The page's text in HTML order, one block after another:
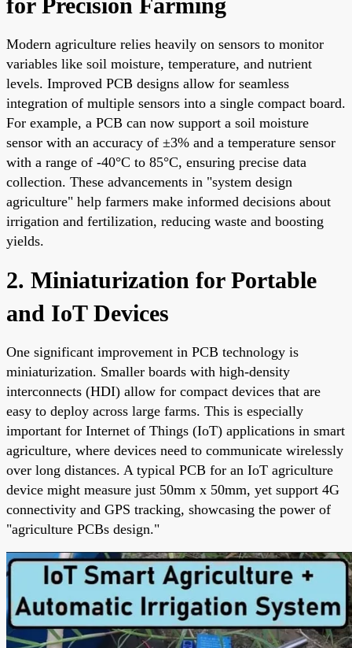
Modern agriculture relies heavily on sensors to monitor
variables like soil moisture, temperature, and nutrient
levels. Improved PCB designs allow for seamless
integration of multiple sensors into a single compact board.
For example, a PCB can now support a soil moisture
sensor with an accuracy of ±3% and a temperature sensor
with a range of -40°C to 85°C, ensuring precise data
collection. These advancements in "system design
agriculture" help farmers make informed decisions about
irrigation and fertilization, reducing waste and boosting
yields.
2. Miniaturization for Portable
and IoT Devices
One significant improvement in PCB technology is
miniaturization. Smaller boards with high-density
interconnects (HDI) allow for compact devices that are
easy to deploy across large farms. This is especially
important for Internet of Things (IoT) applications in smart
agriculture, where devices need to communicate wirelessly
over long distances. A typical PCB for an IoT agriculture
device might measure just 50mm x 50mm, yet support 4G
connectivity and GPS tracking, showcasing the power of
"agriculture PCBs design."